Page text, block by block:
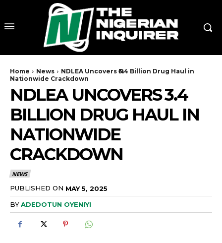
Home News
NDLEA Uncovers ₦3.4 Billion Drug Haul in
Nationwide Crackdown
NDLEA UNCOVERS ₦3.4
BILLION DRUG HAUL IN
NATIONWIDE
CRACKDOWN
NEWS
PUBLISHED ON MAY 5, 2025
BYADEDOTUN OYENIYI